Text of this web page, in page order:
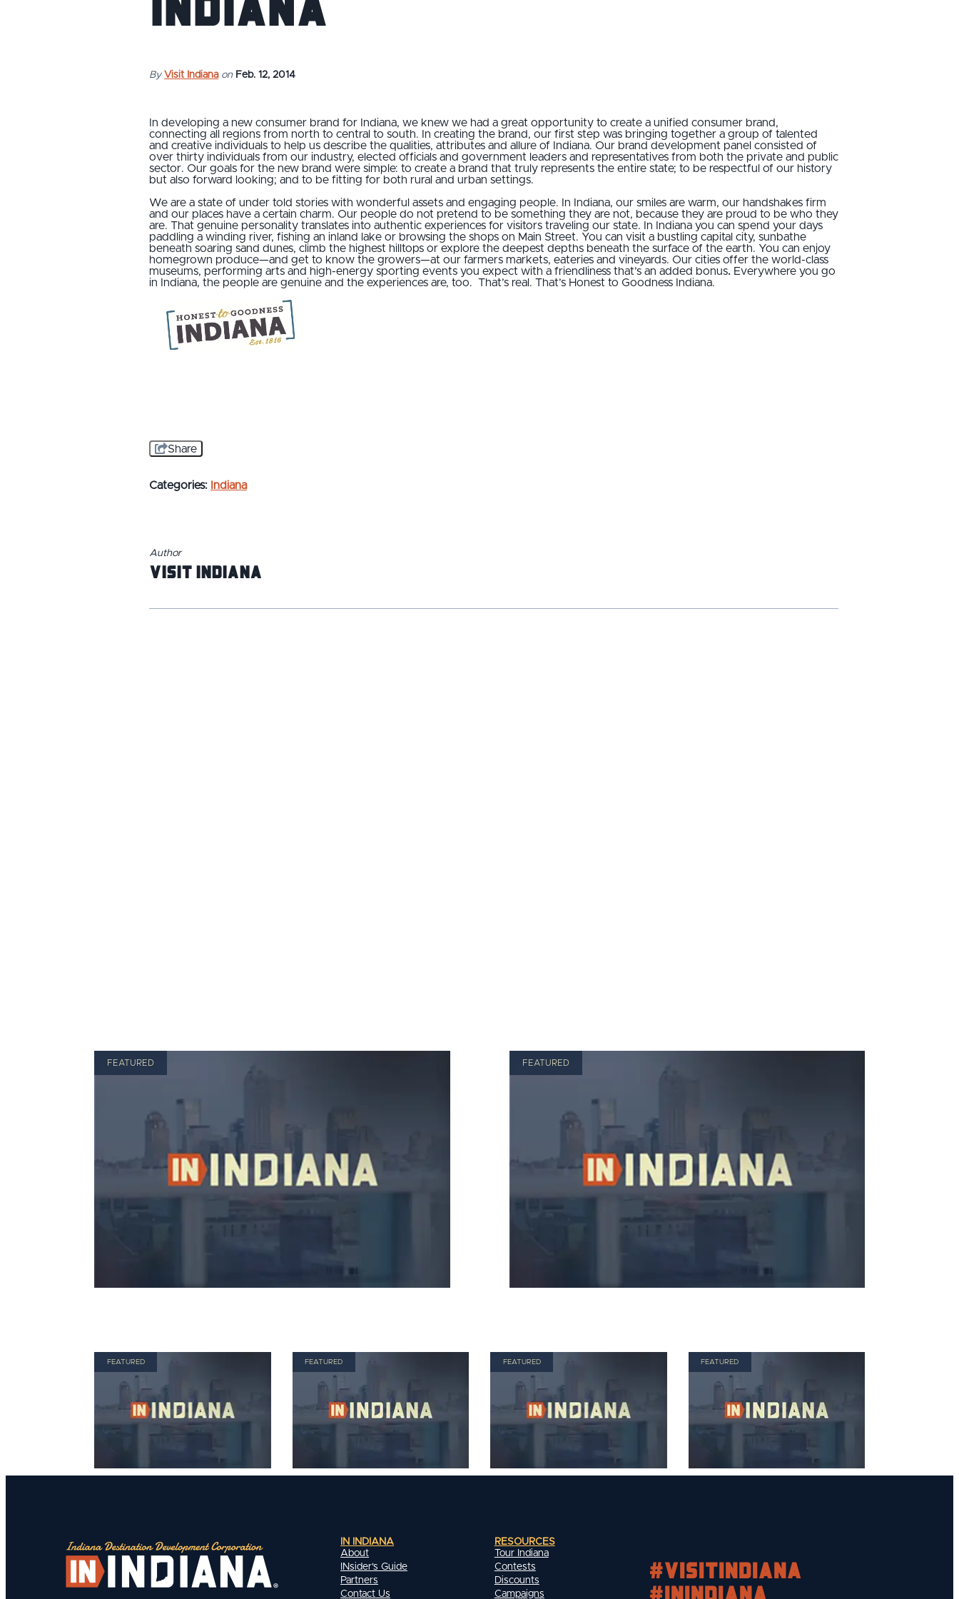
By Visit Indiana on Feb. 12, 2014
In developing a new consumer brand for Indiana, we knew we had a great opportunity to create a unified consumer brand,
connecting all regions from north to central to south. In creating the brand, our first step was bringing together a group of talented
and creative individuals to help us describe the qualities, attributes and allure of Indiana. Our brand development panel consisted of
over thirty individuals from our industry, elected officials and government leaders and representatives from both the private and public
sector. Our goals for the new brand were simple: to create a brand that truly represents the entire state; to be respectful of our history
but also forward looking; and to be fitting for both rural and urban settings.
We are a state of under told stories with wonderful assets and engaging people. In Indiana, our smiles are warm, our handshakes firm
and our places have a certain charm. Our people do not pretend to be something they are not, because they are proud to be who they
are. That genuine personality translates into authentic experiences for visitors traveling our state. In Indiana you can spend your days
paddling a winding river, fishing an inland lake or browsing the shops on Main Street. You can visit a bustling capital city, sunbathe
beneath soaring sand dunes, climb the highest hilltops or explore the deepest depths beneath the surface of the earth. You can enjoy
homegrown produce—and get to know the growers—at our farmers markets, eateries and vineyards. Our cities offer the world-class
museums, performing arts and high-energy sporting events you expect with a friendliness that’s an added bonus. Everywhere you go
in Indiana, the people are genuine and the experiences are, too. That’s real. That’s Honest to Goodness Indiana.
Share
Categories: Indiana
Author
Visit Indiana
FEATURED FEATURED
FEATURED FEATURED FEATURED FEATURED
IN INDIANA
About
INsider's Guide
Partners
Contact Us
RESOURCES
Tour Indiana
Contests
Discounts
Campaigns
#visitindiana